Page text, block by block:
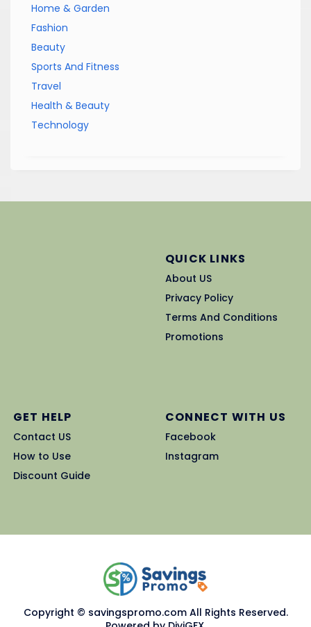
Home & Garden
Fashion
Beauty
Sports And Fitness
Travel
Health & Beauty
Technology
QUICK LINKS
About US
Privacy Policy
Terms And Conditions
Promotions
GET HELP
Contact US
How to Use
Discount Guide
CONNECT WITH US
Facebook
Instagram
Copyright © savingspromo.com All Rights Reserved.